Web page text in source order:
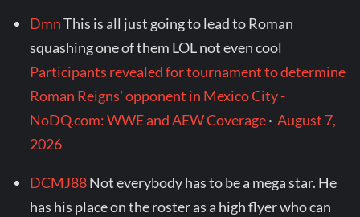
DmnThis is all just going to lead to Roman
squashing one of them LOL not even cool
Participants revealed for tournament to determine
Roman Reigns' opponent in Mexico City -
NoDQ.com: WWE and AEW Coverage·August 7,
2026
DCMJ88Not everybody has to be a mega star. He
has his place on the roster as a high flyer who can